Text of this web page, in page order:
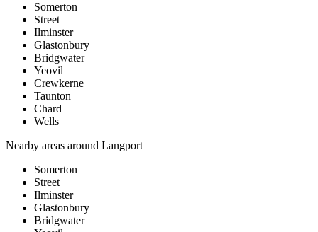
Somerton
Street
Ilminster
Glastonbury
Bridgwater
Yeovil
Crewkerne
Taunton
Chard
Wells
Nearby areas around Langport
Somerton
Street
Ilminster
Glastonbury
Bridgwater